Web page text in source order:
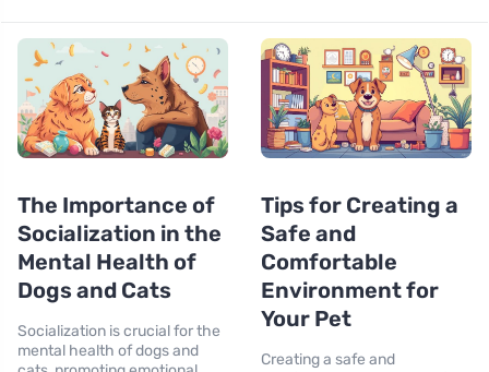
The Importance of
Socialization in the
Mental Health of
Dogs and Cats
Socialization is crucial for the
mental health of dogs and
Tips for Creating a
Safe and
Comfortable
Environment for
Your Pet
Creating a safe and